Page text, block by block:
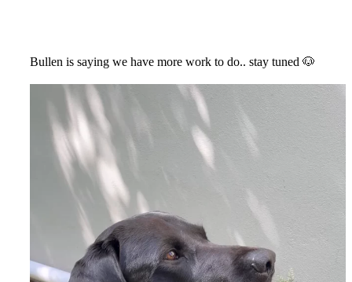
Bullen is saying we have more work to do.. stay tuned 🐶